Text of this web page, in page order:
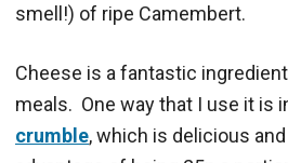
smell!) of ripe Camembert.
Cheese is a fantastic
meals. One way that I use it is
crumble, which is delicious